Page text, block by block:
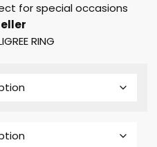
for special occasions
RING